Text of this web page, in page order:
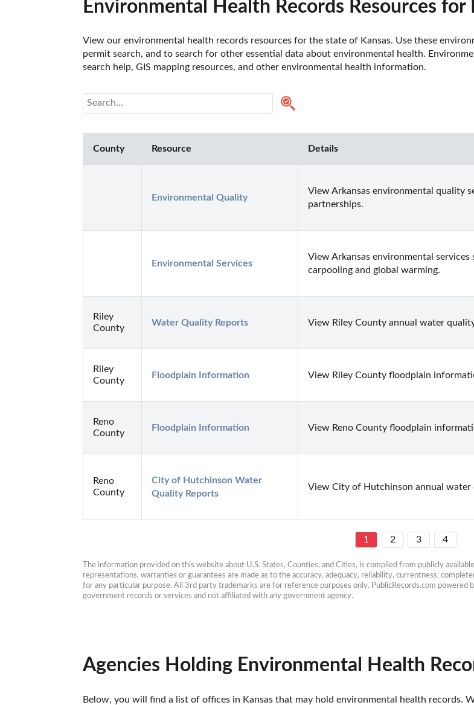
Environmental Health Records Resources for
View our environmental health records resources for the state of Kansas. Use these
permit search, and to search for other essential data about environmental health.
search help, GIS mapping resources, and other environmental health information.
County Resource Details
Environmental Quality
View Arkansas environmental quality
partnerships.
Environmental Services
View Arkansas environmental
carpooling and global warming.
Riley
County
Water Quality Reports View Riley County annual water
Riley
County
Floodplain Information View Riley County floodplain
Reno
County
Floodplain Information View Reno County floodplain
Reno
County
City of Hutchinson Water
Quality Reports
View City of Hutchinson annual water
1 2 3 4
The information provided on this website about U.S. States, Counties, and Cities, is compiled from publicly
representations, warranties or guarantees are made as to the accuracy, adequacy, reliability, currentness,
for any particular purpose. All 3rd party trademarks are for reference purposes only. PublicRecords.com
government records or services and not affiliated with any government agency.
Agencies Holding Environmental Health
Below, you will find a list of offices in Kansas that may hold environmental health records.